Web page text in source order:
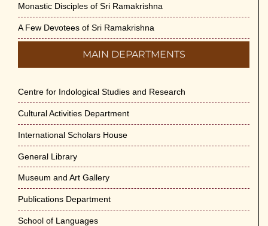
Monastic Disciples of Sri Ramakrishna
A Few Devotees of Sri Ramakrishna
MAIN DEPARTMENTS
Centre for Indological Studies and Research
Cultural Activities Department
International Scholars House
General Library
Museum and Art Gallery
Publications Department
School of Languages